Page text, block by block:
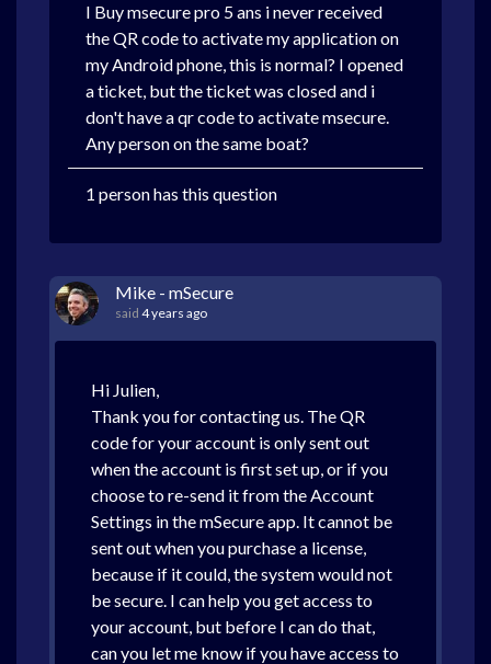
I Buy msecure pro 5 ans i never received
the QR code to activate my application on
my Android phone, this is normal? I opened
a ticket, but the ticket was closed and i
don't have a qr code to activate msecure.
Any person on the same boat?
1 person has this question
Mike - mSecure
said 4 years ago
Hi Julien,
Thank you for contacting us. The QR
code for your account is only sent out
when the account is first set up, or if you
choose to re-send it from the Account
Settings in the mSecure app. It cannot be
sent out when you purchase a license,
because if it could, the system would not
be secure. I can help you get access to
your account, but before I can do that,
can you let me know if you have access to